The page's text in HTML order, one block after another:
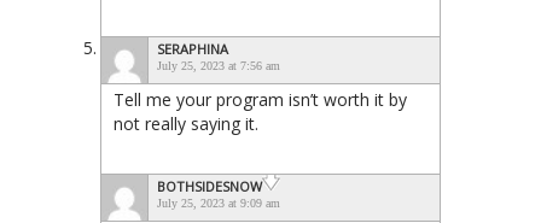
SERAPHINA
July 25, 2023 at 7:56 am
Tell me your program isn’t worth it by
not really saying it.
BOTHSIDESNOW
July 25, 2023 at 9:09 am